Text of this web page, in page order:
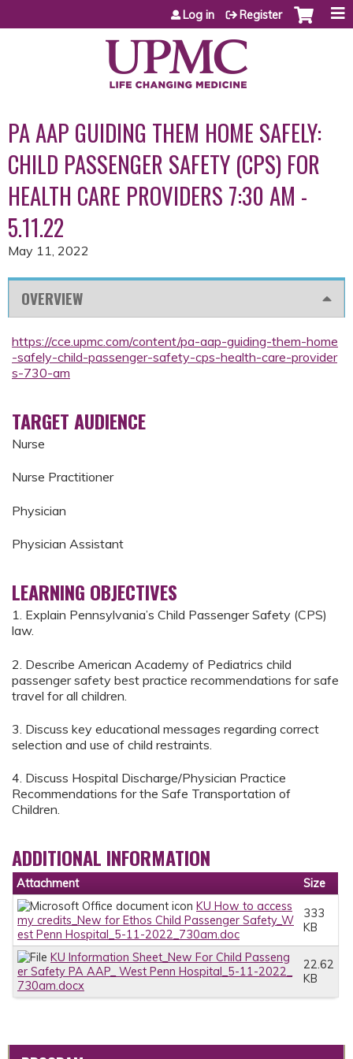
Jump to content
Log in Register
PA AAP GUIDING THEM HOME SAFELY:
CHILD PASSENGER SAFETY (CPS) FOR
HEALTH CARE PROVIDERS 7:30 AM -
5.11.22
May 11, 2022
OVERVIEW
https://cce.upmc.com/content/pa-aap-guiding-them-home
-safely-child-passenger-safety-cps-health-care-provider
s-730-am
TARGET AUDIENCE
Nurse
Nurse Practitioner
Physician
Physician Assistant
LEARNING OBJECTIVES
1. Explain Pennsylvania’s Child Passenger Safety (CPS)
law.
2. Describe American Academy of Pediatrics child
passenger safety best practice recommendations for safe
travel for all children.
3. Discuss key educational messages regarding correct
selection and use of child restraints.
4. Discuss Hospital Discharge/Physician Practice
Recommendations for the Safe Transportation of
Children.
ADDITIONAL INFORMATION
Attachment
Size
KU How to access
my credits_New for Ethos Child Passenger Safety_W
est Penn Hospital_5-11-2022_730am.doc
333
KB
KU Information Sheet_New For Child Passeng
er Safety PA AAP_ West Penn Hospital_5-11-2022_
730am.docx
22.62
KB